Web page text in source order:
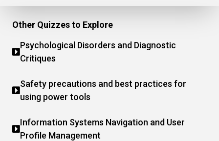
Other Quizzes to Explore
Psychological Disorders and Diagnostic
Critiques
Safety precautions and best practices for
using power tools
Information Systems Navigation and User
Profile Management